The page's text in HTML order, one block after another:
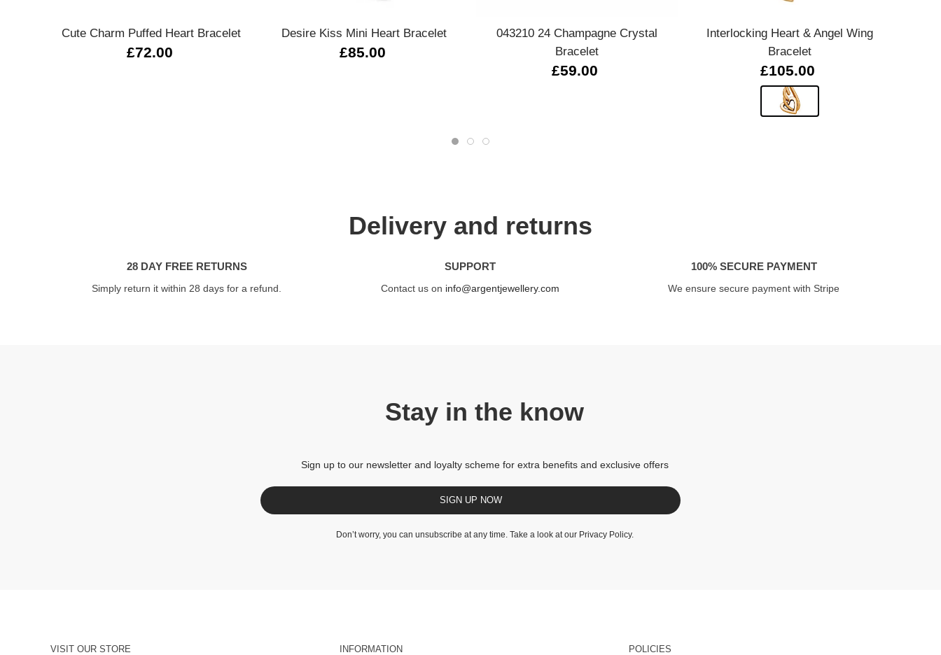
Cute Charm Puffed Heart Bracelet
£72.00
Desire Kiss Mini Heart Bracelet
£85.00
043210 24 Champagne Crystal
Bracelet
£59.00
Interlocking Heart & Angel Wing
Bracelet
£105.00
Delivery and returns
28 DAY FREE RETURNS
Simply return it within 28 days for a refund.
SUPPORT
Contact us on info@argentjewellery.com
100% SECURE PAYMENT
We ensure secure payment with Stripe
Stay in the know
Sign up to our newsletter and loyalty scheme for extra benefits and exclusive offers
SIGN UP NOW
Don’t worry, you can unsubscribe at any time. Take a look at our Privacy Policy.
VISIT OUR STORE INFORMATION POLICIES